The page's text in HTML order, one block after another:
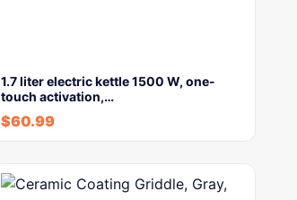
1.7 liter electric kettle 1500 W, one-
touch activation,…
$60.99